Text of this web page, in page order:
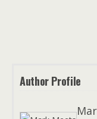
Author Profile